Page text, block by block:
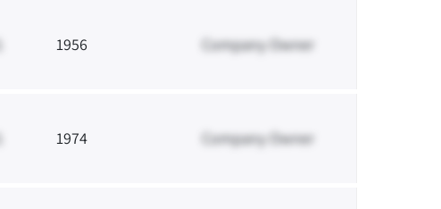
1956 Company Owner
1974 Company Owner